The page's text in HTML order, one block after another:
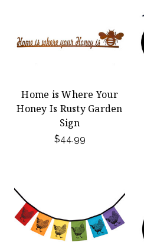
Home is Where Your
Honey Is Rusty Garden
Sign
$44.99